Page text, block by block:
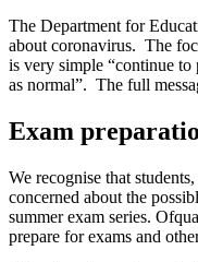
The Department for
about coronavirus. The
is very simple “continue to
as normal”. The full
Exam
We recognise that
concerned about the
summer exam series.
prepare for exams and